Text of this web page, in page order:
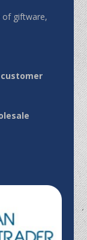
of giftware,